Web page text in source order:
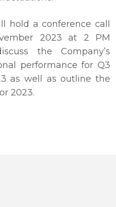
hold a conference call
2023 at 2 PM
the Company’s
performance for Q3
as well as outline the
2023.